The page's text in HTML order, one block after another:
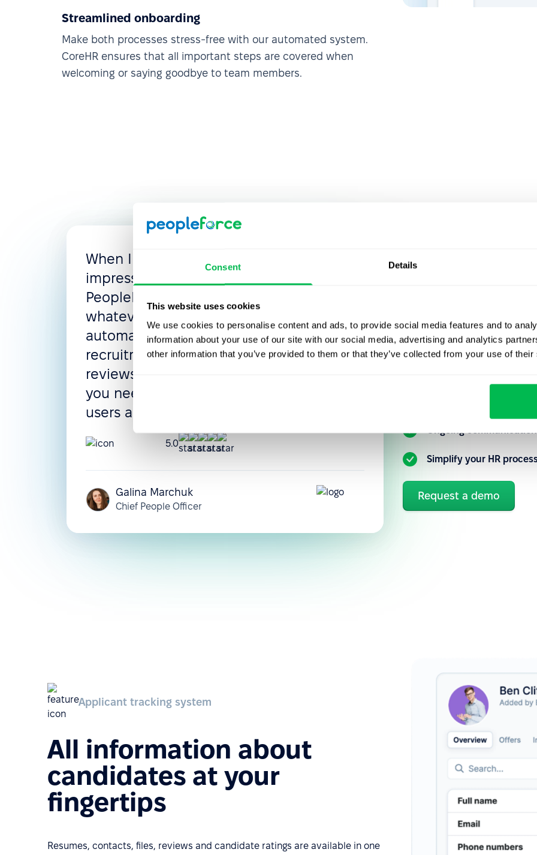
Consent Details
This website uses cookies
We use cookies to personalise content and ads, to provide social media features and to
information about your use of our site with our social media, advertising and analytics
other information that you’ve provided to them or that they’ve collected from your use of
Streamlined onboarding
Make both processes stress-free with our automated system.
CoreHR ensures that all important steps are covered when
welcoming or saying goodbye to team members.
When I looked for the new HRMS, I was
impressed with the flexibility of
PeopleForce, where you can make
whatever you need: access rights,
automated flows, leave policies,
recruitment process, and performance
reviews can be configured precisely how
you need them. The UI is intuitive, so new
users adapt very quickly.
5.0
Galina Marchuk
Chief People Officer
Join over
Get to know our HR
you can better automate
Flexible customization
Simplify your HR
Request a demo
Applicant tracking system
All information about
candidates at your
fingertips
Resumes, contacts, files, reviews and candidate ratings are available in one